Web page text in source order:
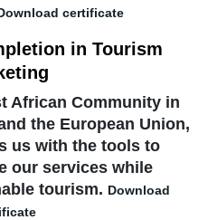
certificate
in Tourism
African Community in
the European Union,
us with the tools to
our services while
tourism. Download